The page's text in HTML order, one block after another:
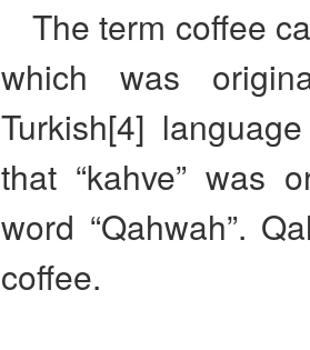
The term coffee
which was
Turkish[4]
that “kahve” was
word “Qahwah”.
coffee.